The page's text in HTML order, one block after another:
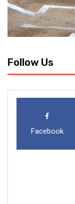
Follow Us
Facebook